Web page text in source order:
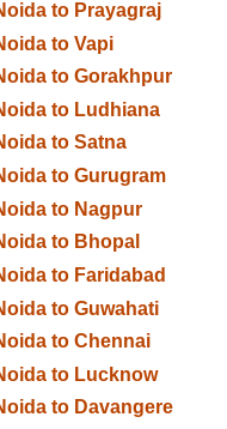
to Prayagraj
to Vapi
to Gorakhpur
to Ludhiana
to Satna
to Gurugram
to Nagpur
to Bhopal
to Faridabad
to Guwahati
to Chennai
to Lucknow
to Davangere